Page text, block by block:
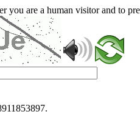
you are a human visitor and to